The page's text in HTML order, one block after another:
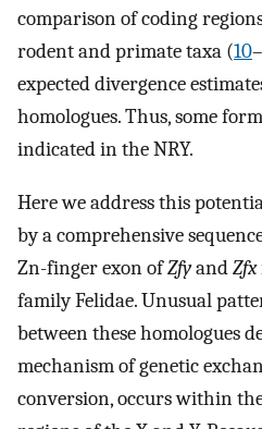
comparison of coding
rodent and primate taxa (10–
expected divergence
homologues. Thus, some
indicated in the NRY.
Here we address this
by a comprehensive
Zn-finger exon ofZfyandZfx
family Felidae. Unusual
between these homologues
mechanism of genetic
conversion, occurs within